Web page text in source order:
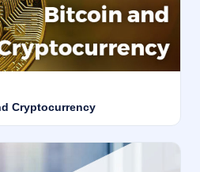
Cryptocurrency